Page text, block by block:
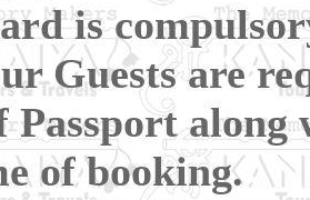
is
Guests are
Passport along
of booking.